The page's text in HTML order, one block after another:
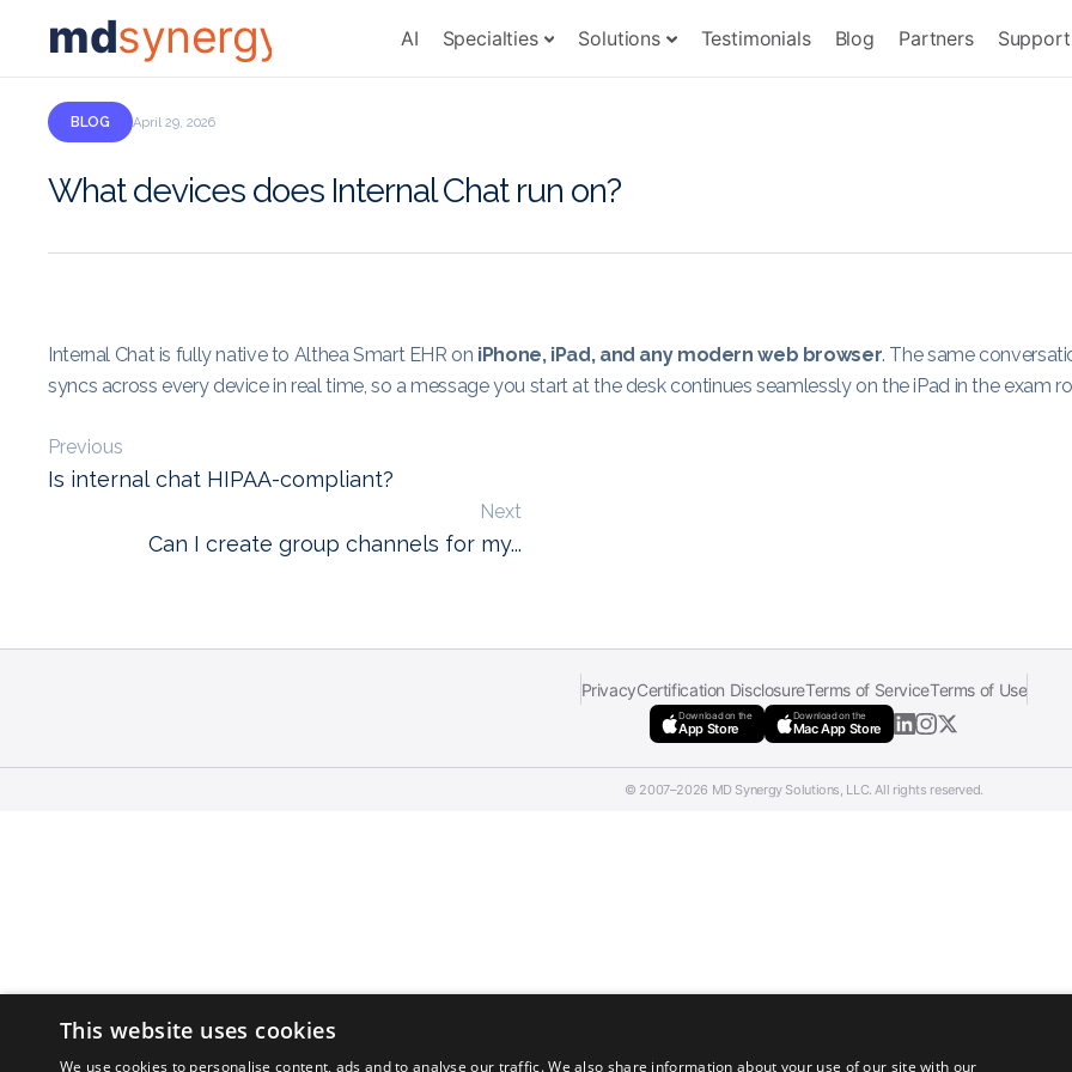
mdsynergy AI Specialties Solutions Testimonials Blog Partners Support
BLOG April 29, 2026
What devices does Internal Chat run on?
Internal Chat is fully native to Althea Smart EHR on iPhone, iPad, and any modern web browser. The same
syncs across every device in real time, so a message you start at the desk continues seamlessly on the iPad in the exam
Previous
Is internal chat HIPAA-compliant?
Next
Can I create group channels for my...
PrivacyCertification DisclosureTerms of ServiceTerms of Use
Download on the
App Store
Download on the
Mac App Store
© 2007–2026 MD Synergy Solutions, LLC. All rights reserved.
This website uses cookies
We use cookies to personalise content, ads and to analyse our traffic. We also share information about your use of our site with our